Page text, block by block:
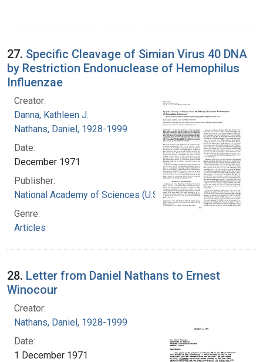
27. Specific Cleavage of Simian Virus 40 DNA
by Restriction Endonuclease of Hemophilus
Influenzae
Creator:
Danna, Kathleen J.
Nathans, Daniel, 1928-1999
Date:
December 1971
Publisher:
National Academy of Sciences (U.S.)
Genre:
Articles
28. Letter from Daniel Nathans to Ernest
Winocour
Creator:
Nathans, Daniel, 1928-1999
Date:
1 December 1971